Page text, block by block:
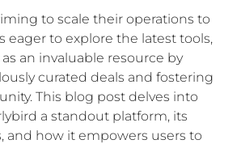
to scale their operations to
eager to explore the latest tools,
an invaluable resource by
curated deals and fostering
This blog post delves into
a standout platform, its
and how it empowers users to